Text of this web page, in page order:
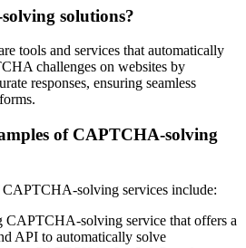
solutions?
tools and services that automatically
challenges on websites by
responses, ensuring seamless
of CAPTCHA-solving
CAPTCHA-solving services include:
CAPTCHA-solving service that offers a
API to automatically solve